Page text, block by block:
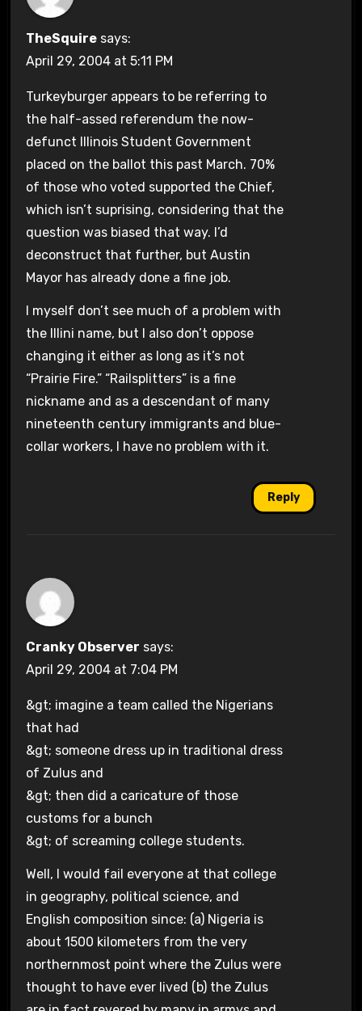
TheSquire says:
April 29, 2004 at 5:11 PM
Turkeyburger appears to be referring to
the half-assed referendum the now-
defunct Illinois Student Government
placed on the ballot this past March. 70%
of those who voted supported the Chief,
which isn’t suprising, considering that the
question was biased that way. I’d
deconstruct that further, but Austin
Mayor has already done a fine job.
I myself don’t see much of a problem with
the Illini name, but I also don’t oppose
changing it either as long as it’s not
“Prairie Fire.” “Railsplitters” is a fine
nickname and as a descendant of many
nineteenth century immigrants and blue-
collar workers, I have no problem with it.
Reply
Cranky Observer says:
April 29, 2004 at 7:04 PM
&gt; imagine a team called the Nigerians
that had
&gt; someone dress up in traditional dress
of Zulus and
&gt; then did a caricature of those
customs for a bunch
&gt; of screaming college students.
Well, I would fail everyone at that college
in geography, political science, and
English composition since: (a) Nigeria is
about 1500 kilometers from the very
northernmost point where the Zulus were
thought to have ever lived (b) the Zulus